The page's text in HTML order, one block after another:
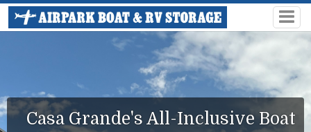
Casa Grande's All-Inclusive Boat